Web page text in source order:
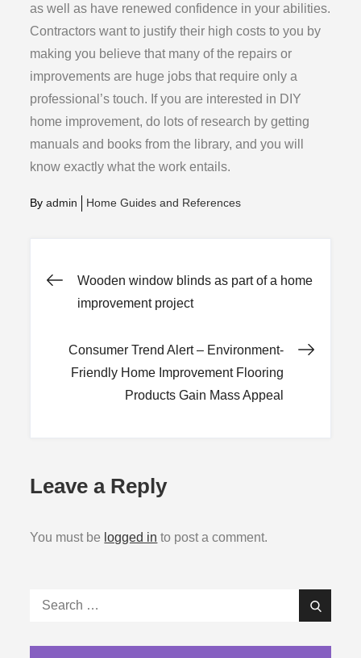
as well as have renewed confidence in your abilities.
Contractors want to justify their high costs to you by
making you believe that many of the repairs or
improvements are huge jobs that require only a
professional’s touch. If you are interested in DIY
home improvement, do lots of research by getting
manuals and books from the library, and you will
know exactly what the work entails.
Byadmin Home Guides and References
Post
Wooden window blinds as part of a home
improvement project
Consumer Trend Alert – Environment-
Friendly Home Improvement Flooring
Products Gain Mass Appeal
Leave a Reply
You must be logged in to post a comment.
Search
Search